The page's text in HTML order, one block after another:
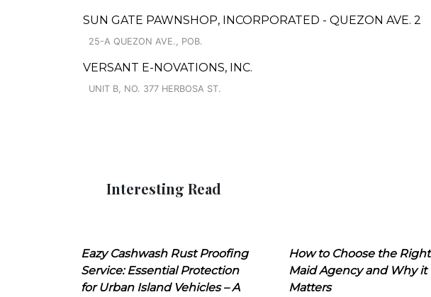
SUN GATE PAWNSHOP, INCORPORATED - QUEZON AVE. 2
25-A QUEZON AVE., POB.
VERSANT E-NOVATIONS, INC.
UNIT B, NO. 377 HERBOSA ST.
Interesting Read
Eazy Cashwash Rust Proofing
Service: Essential Protection
for Urban Island Vehicles – A
How to Choose the Right
Maid Agency and Why it
Matters